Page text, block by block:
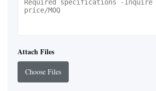
Attach Files
Choose Files